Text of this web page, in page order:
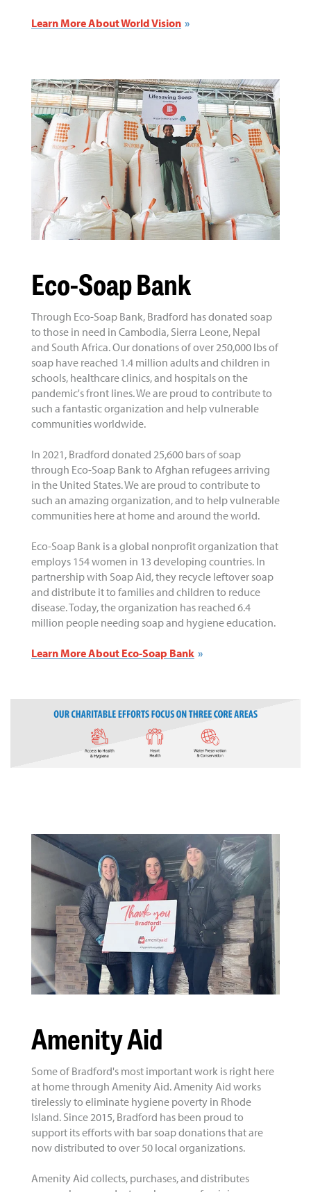
Learn More About World Vision
Eco-Soap Bank
Through Eco-Soap Bank, Bradford has donated soap
to those in need in Cambodia, Sierra Leone, Nepal
and South Africa. Our donations of over 250,000 lbs of
soap have reached 1.4 million adults and children in
schools, healthcare clinics, and hospitals on the
pandemic's front lines. We are proud to contribute to
such a fantastic organization and help vulnerable
communities worldwide.
In 2021, Bradford donated 25,600 bars of soap
through Eco-Soap Bank to Afghan refugees arriving
in the United States. We are proud to contribute to
such an amazing organization, and to help vulnerable
communities here at home and around the world.
Eco-Soap Bank is a global nonprofit organization that
employs 154 women in 13 developing countries. In
partnership with Soap Aid, they recycle leftover soap
and distribute it to families and children to reduce
disease. Today, the organization has reached 6.4
million people needing soap and hygiene education.
Learn More About Eco-Soap Bank
Amenity Aid
Some of Bradford's most important work is right here
at home through Amenity Aid. Amenity Aid works
tirelessly to eliminate hygiene poverty in Rhode
Island. Since 2015, Bradford has been proud to
support its efforts with bar soap donations that are
now distributed to over 50 local organizations.
Amenity Aid collects, purchases, and distributes